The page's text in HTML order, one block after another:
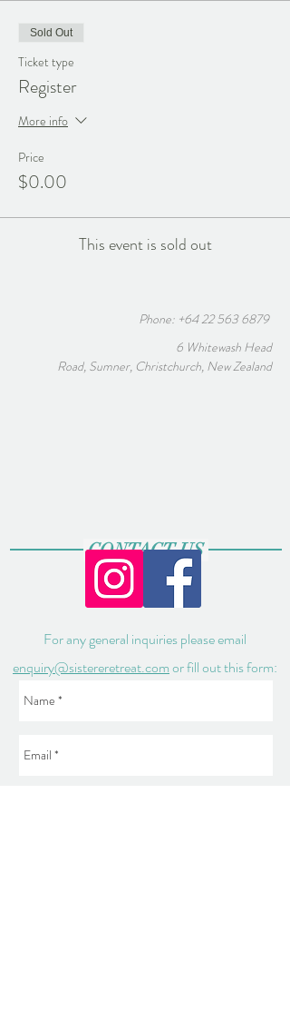
Sold Out
Ticket type
Register
More info
Price
$0.00
This event is sold out
Phone: +64 22 563 6879
6 Whitewash Head
Road, Sumner, Christchurch, New Zealand
CONTACT US
For any general inquiries please email
enquiry@sistereretreat.comor fill out this form: